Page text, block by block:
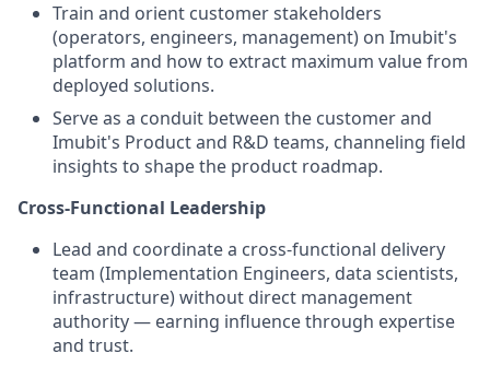
Train and orient customer stakeholders
(operators, engineers, management) on Imubit's
platform and how to extract maximum value from
deployed solutions.
Serve as a conduit between the customer and
Imubit's Product and R&D teams, channeling field
insights to shape the product roadmap.
Cross-Functional Leadership
Lead and coordinate a cross-functional delivery
team (Implementation Engineers, data scientists,
infrastructure) without direct management
authority — earning influence through expertise
and trust.